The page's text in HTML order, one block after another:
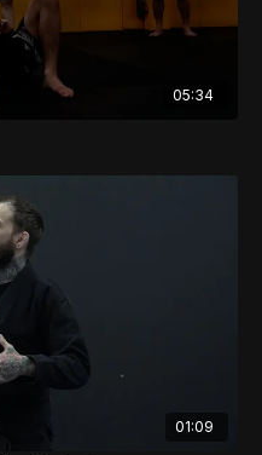
05:34
01:09